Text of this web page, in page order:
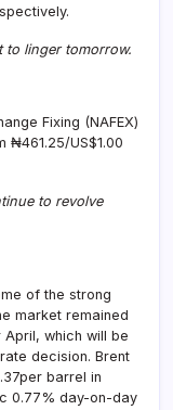
to linger tomorrow.
Fixing (NAFEX)
₦461.25/US$1.00
to revolve
of the strong
market remained
which will be
decision. Brent
barrel in
0.77% day-on-day